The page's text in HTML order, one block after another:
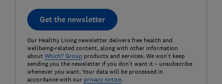
Get the newsletter
Our Healthy Living newsletter delivers free health and
wellbeing-related content, along with other information
about Which? Groupproducts and services. We won't keep
sending you the newsletter if you don't want it – unsubscribe
whenever you want. Your data will be processed in
accordance with our privacy notice.